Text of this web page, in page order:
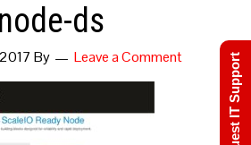
node-ds
By Leave a Comment Request IT Support